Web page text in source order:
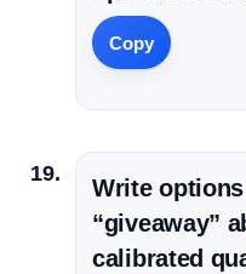
Copy
Write
“giveaway”
calibrated